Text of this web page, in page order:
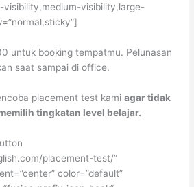
visibility,medium-visibility,large-
untuk booking tempatmu. Pelunasan
saat sampai di office.
placement test kami agar tidak
tingkatan level belajar.
placement-test/”
color=”default”